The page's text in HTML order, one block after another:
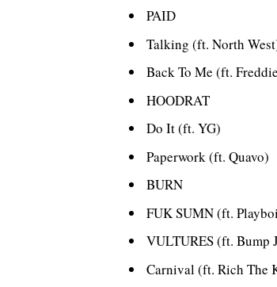
PAID
Talking (ft. North
Back To Me (ft.
HOODRAT
Do It (ft. YG)
Paperwork (ft. Quavo)
BURN
FUK SUMN (ft.
VULTURES (ft. Bump
Carnival (ft. Rich The